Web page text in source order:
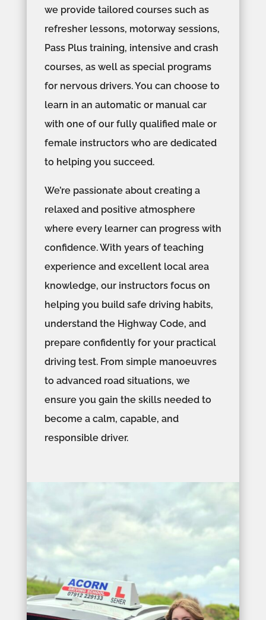
we provide tailored courses such as
refresher lessons, motorway sessions,
Pass Plus training, intensive and crash
courses, as well as special programs
for nervous drivers. You can choose to
learn in an automatic or manual car
with one of our fully qualified male or
female instructors who are dedicated
to helping you succeed.
We’re passionate about creating a
relaxed and positive atmosphere
where every learner can progress with
confidence. With years of teaching
experience and excellent local area
knowledge, our instructors focus on
helping you build safe driving habits,
understand the Highway Code, and
prepare confidently for your practical
driving test. From simple manoeuvres
to advanced road situations, we
ensure you gain the skills needed to
become a calm, capable, and
responsible driver.